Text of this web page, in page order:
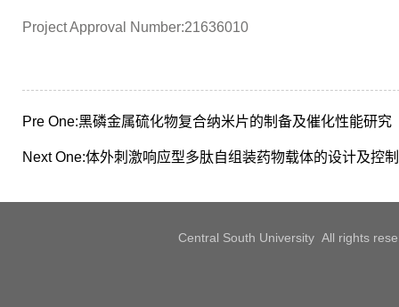
Project Approval Number:21636010
Pre One:黑磷金属硫化物复合纳米片的制备及催化性能研究
Next One:体外刺激响应型多肽自组装药物载体的设计及控
Central South University All rights